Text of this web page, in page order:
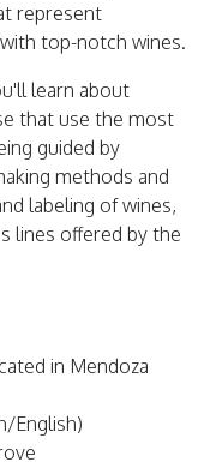
represent
top-notch wines.
learn about
that use the most
guided by
methods and
labeling of wines,
lines offered by the
in Mendoza
English)